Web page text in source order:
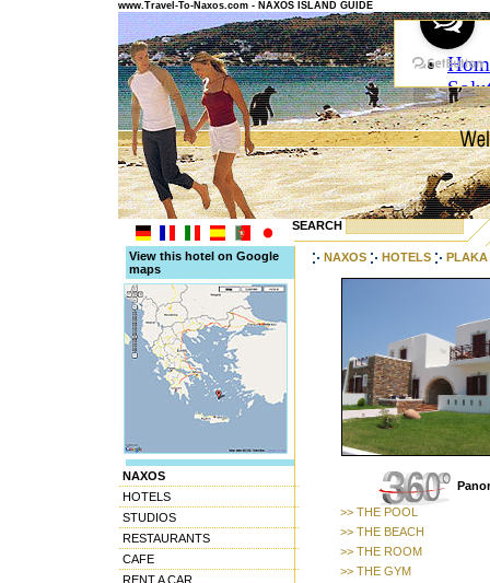
www.Travel-To-Naxos.com - NAXOS ISLAND GUIDE
SEARCH
View this hotel on Google
maps
NAXOS
HOTELS
STUDIOS
RESTAURANTS
CAFE
RENT A CAR
NAXOS HOTELS PLAKA
>> THE POOL
>> THE BEACH
>> THE ROOM
>> THE GYM